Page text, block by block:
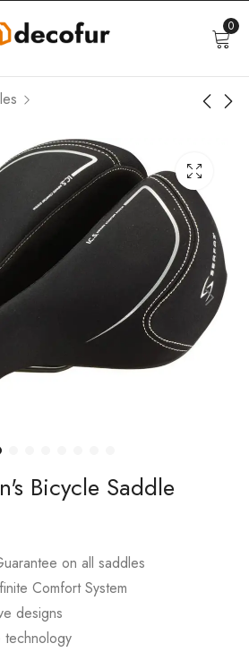
0
Bicycle Saddle
on all saddles
Comfort System
designs
technology